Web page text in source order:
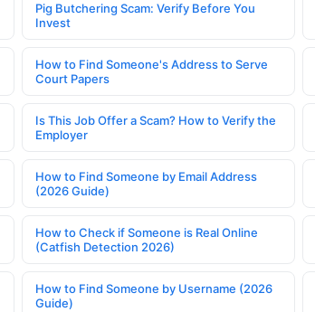
Pig Butchering Scam: Verify Before You
Invest
How to Find Someone's Address to Serve
Court Papers
Is This Job Offer a Scam? How to Verify the
Employer
How to Find Someone by Email Address
(2026 Guide)
How to Check if Someone is Real Online
(Catfish Detection 2026)
How to Find Someone by Username (2026
Guide)